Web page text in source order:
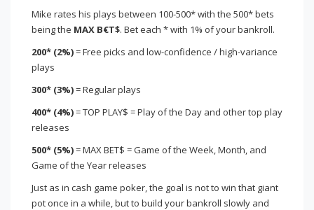
Mike rates his plays between 100-500* with the 500* bets
being the MAX B€T$. Bet each * with 1% of your bankroll.
200* (2%)= Free picks and low-confidence / high-variance
plays
300* (3%)= Regular plays
400* (4%)= TOP PLAY$ = Play of the Day and other top play
releases
500* (5%)= MAX BET$ = Game of the Week, Month, and
Game of the Year releases
Just as in cash game poker, the goal is not to win that giant
pot once in a while, but to build your bankroll slowly and